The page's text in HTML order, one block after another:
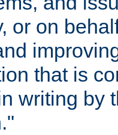
or on
that is
writing by